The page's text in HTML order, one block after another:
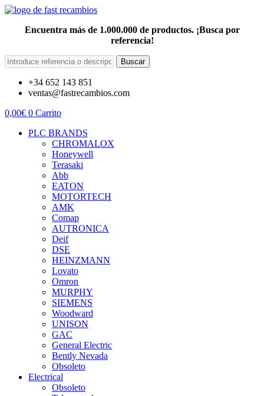
Encuentra más de 1.000.000 de productos. ¡Busca por
referencia!
Buscar
+34 652 143 851
ventas@fastrecambios.com
0,00€ 0 Carrito
PLC BRANDS
CHROMALOX
Honeywell
Terasaki
Abb
EATON
MOTORTECH
AMK
Comap
AUTRONICA
Deif
DSE
HEINZMANN
Lovato
Omron
MURPHY
SIEMENS
Woodward
UNISON
GAC
General Electric
Bently Nevada
Obsoleto
Electrical
Obsoleto